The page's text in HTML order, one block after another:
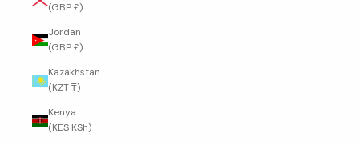
(GBP £)
Jordan
(GBP £)
Kazakhstan
(KZT ₸)
Kenya
(KES KSh)